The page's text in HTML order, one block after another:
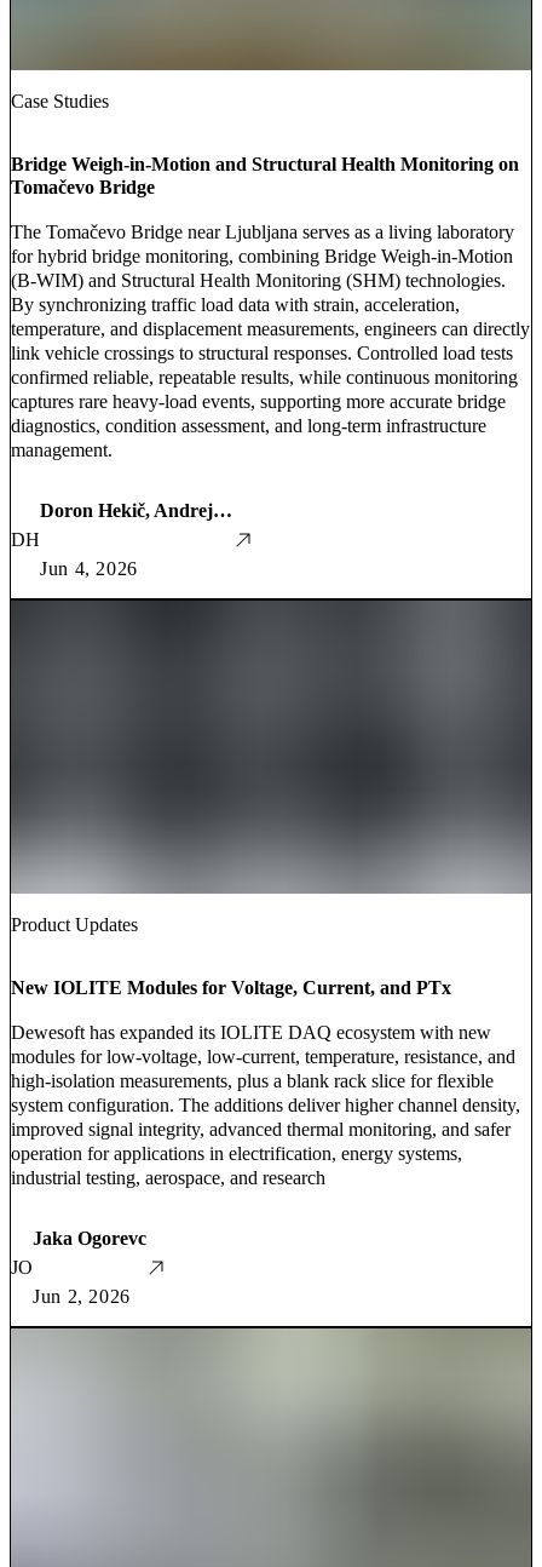
Case Studies
Bridge Weigh-in-Motion and Structural Health Monitoring on
Tomačevo Bridge
The Tomačevo Bridge near Ljubljana serves as a living laboratory
for hybrid bridge monitoring, combining Bridge Weigh-in-Motion
(B-WIM) and Structural Health Monitoring (SHM) technologies.
By synchronizing traffic load data with strain, acceleration,
temperature, and displacement measurements, engineers can directly
link vehicle crossings to structural responses. Controlled load tests
confirmed reliable, repeatable results, while continuous monitoring
captures rare heavy-load events, supporting more accurate bridge
diagnostics, condition assessment, and long-term infrastructure
management.
DH
Doron Hekič, Andrej Anžlin, and Martin Hauptman
Jun 4, 2026
Product Updates
New IOLITE Modules for Voltage, Current, and PTx
Dewesoft has expanded its IOLITE DAQ ecosystem with new
modules for low-voltage, low-current, temperature, resistance, and
high-isolation measurements, plus a blank rack slice for flexible
system configuration. The additions deliver higher channel density,
improved signal integrity, advanced thermal monitoring, and safer
operation for applications in electrification, energy systems,
industrial testing, aerospace, and research
JO
Jaka Ogorevc
Jun 2, 2026